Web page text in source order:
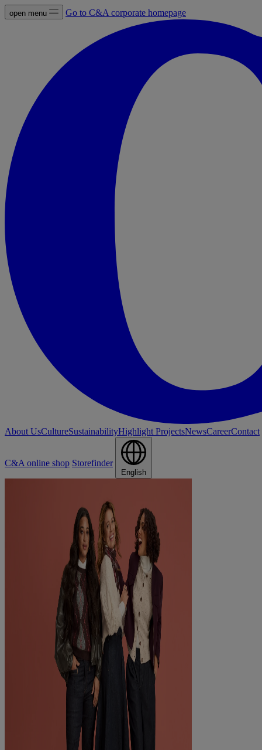
open menu Go to C&A corporate homepage
About UsCultureSustainabilityHighlight ProjectsNewsCareerContact
C&A online shop Storefinder
English